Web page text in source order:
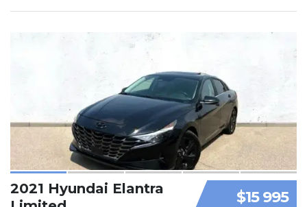
$15 995
2021 Hyundai Elantra